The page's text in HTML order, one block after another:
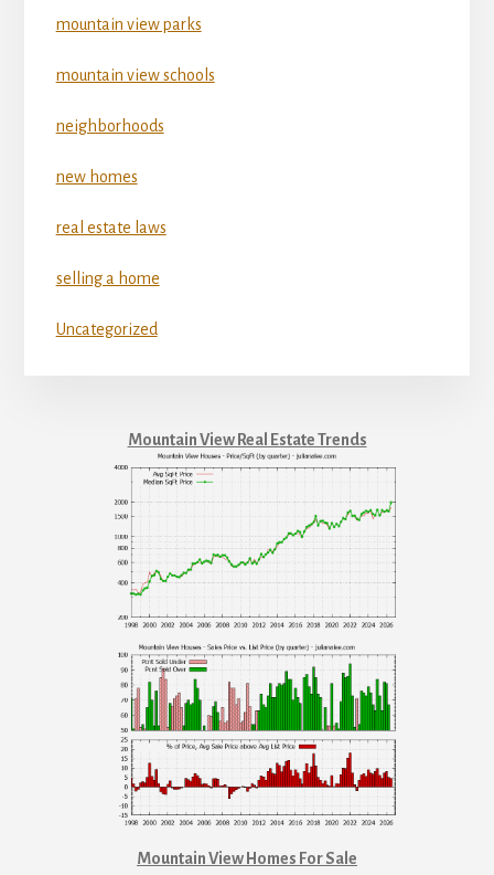
mountain view parks
mountain view schools
neighborhoods
new homes
real estate laws
selling a home
Uncategorized
Mountain View Real Estate Trends
Mountain View Homes For Sale